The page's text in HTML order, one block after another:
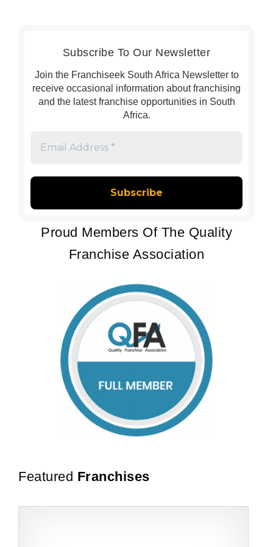
Subscribe To Our Newsletter
Join the Franchiseek South Africa Newsletter to
receive occasional information about franchising
and the latest franchise opportunities in South
Africa.
*
Proud Members Of The Quality
Franchise Association
Featured Franchises